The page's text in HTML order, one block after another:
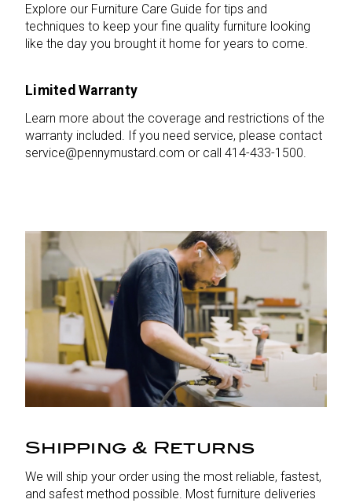
Explore our Furniture Care Guide for tips and
techniques to keep your fine quality furniture looking
like the day you brought it home for years to come.
Limited Warranty
Learn more about the coverage and restrictions of the
warranty included. If you need service, please contact
service@pennymustard.com or call 414-433-1500.
Shipping & Returns
We will ship your order using the most reliable, fastest,
and safest method possible. Most furniture deliveries